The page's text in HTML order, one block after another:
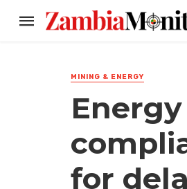
MINING & ENERGY
for